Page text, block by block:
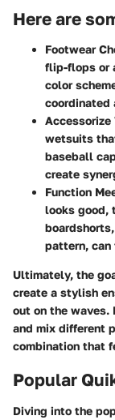
Here are
Footwear
flip-flops or
color
coordinated
Accessorize
wetsuits
baseball
create
Function
looks good,
pattern,
Ultimately, the
create a stylish
out on the waves.
and mix different
combination that
Popular
Diving into the